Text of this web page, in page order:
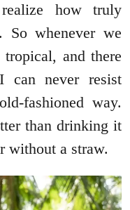
how truly
So whenever we
and there
never resist
fashioned way.
than drinking it
without a straw.